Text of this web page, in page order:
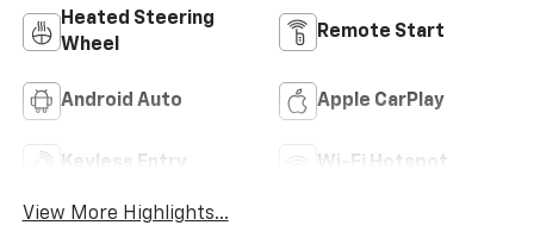
Heated Steering
Wheel
Remote Start
Android Auto Apple CarPlay
Keyless Entry Wi-Fi Hotspot
View More Highlights...